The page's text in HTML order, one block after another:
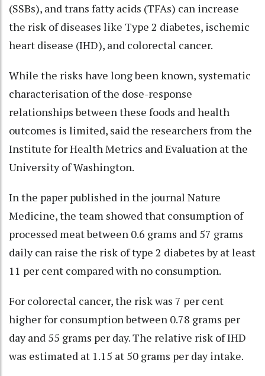
(SSBs), and trans fatty acids (TFAs) can increase
the risk of diseases like Type 2 diabetes, ischemic
heart disease (IHD), and colorectal cancer.
While the risks have long been known, systematic
characterisation of the dose-response
relationships between these foods and health
outcomes is limited, said the researchers from the
Institute for Health Metrics and Evaluation at the
University of Washington.
In the paper published in the journal Nature
Medicine, the team showed that consumption of
processed meat between 0.6 grams and 57 grams
daily can raise the risk of type 2 diabetes by at least
11 per cent compared with no consumption.
For colorectal cancer, the risk was 7 per cent
higher for consumption between 0.78 grams per
day and 55 grams per day. The relative risk of IHD
was estimated at 1.15 at 50 grams per day intake.